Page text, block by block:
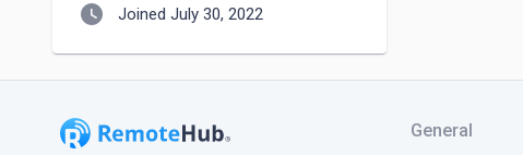
watch_later Joined July 30, 2022
General